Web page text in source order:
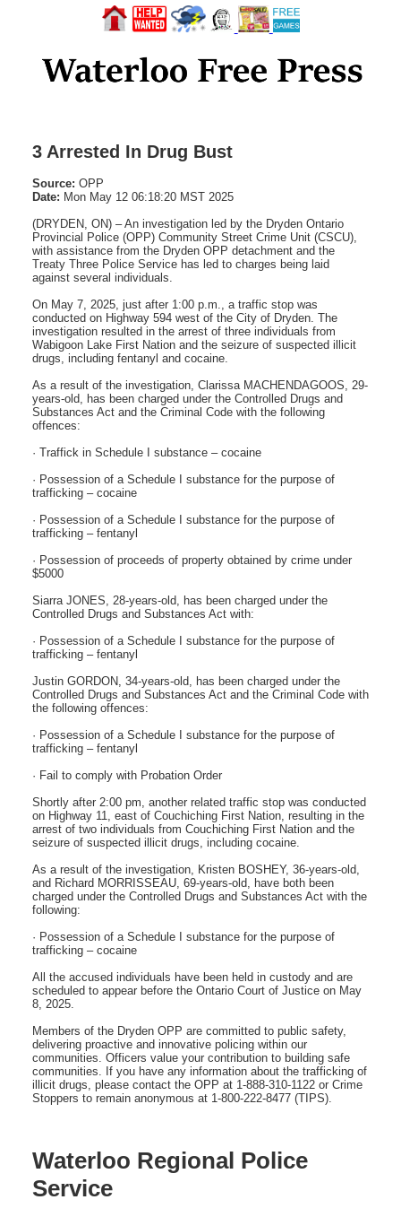
3 Arrested In Drug Bust
Source: OPP
Date: Mon May 12 06:18:20 MST 2025
(DRYDEN, ON) – An investigation led by the Dryden Ontario
Provincial Police (OPP) Community Street Crime Unit (CSCU),
with assistance from the Dryden OPP detachment and the
Treaty Three Police Service has led to charges being laid
against several individuals.
On May 7, 2025, just after 1:00 p.m., a traffic stop was
conducted on Highway 594 west of the City of Dryden. The
investigation resulted in the arrest of three individuals from
Wabigoon Lake First Nation and the seizure of suspected illicit
drugs, including fentanyl and cocaine.
As a result of the investigation, Clarissa MACHENDAGOOS, 29-
years-old, has been charged under the Controlled Drugs and
Substances Act and the Criminal Code with the following
offences:
· Traffick in Schedule I substance – cocaine
· Possession of a Schedule I substance for the purpose of
trafficking – cocaine
· Possession of a Schedule I substance for the purpose of
trafficking – fentanyl
· Possession of proceeds of property obtained by crime under
$5000
Siarra JONES, 28-years-old, has been charged under the
Controlled Drugs and Substances Act with:
· Possession of a Schedule I substance for the purpose of
trafficking – fentanyl
Justin GORDON, 34-years-old, has been charged under the
Controlled Drugs and Substances Act and the Criminal Code with
the following offences:
· Possession of a Schedule I substance for the purpose of
trafficking – fentanyl
· Fail to comply with Probation Order
Shortly after 2:00 pm, another related traffic stop was conducted
on Highway 11, east of Couchiching First Nation, resulting in the
arrest of two individuals from Couchiching First Nation and the
seizure of suspected illicit drugs, including cocaine.
As a result of the investigation, Kristen BOSHEY, 36-years-old,
and Richard MORRISSEAU, 69-years-old, have both been
charged under the Controlled Drugs and Substances Act with the
following:
· Possession of a Schedule I substance for the purpose of
trafficking – cocaine
All the accused individuals have been held in custody and are
scheduled to appear before the Ontario Court of Justice on May
8, 2025.
Members of the Dryden OPP are committed to public safety,
delivering proactive and innovative policing within our
communities. Officers value your contribution to building safe
communities. If you have any information about the trafficking of
illicit drugs, please contact the OPP at 1-888-310-1122 or Crime
Stoppers to remain anonymous at 1-800-222-8477 (TIPS).
Waterloo Regional Police
Service